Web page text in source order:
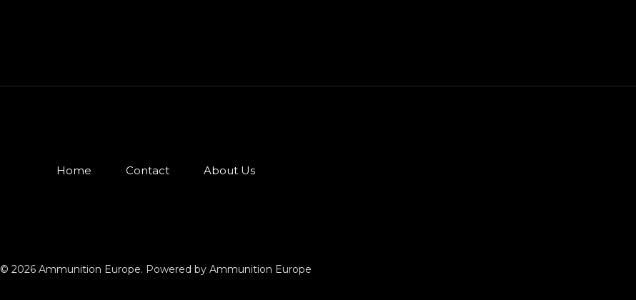
Home Contact About Us
© 2026 Ammunition Europe. Powered by Ammunition Europe